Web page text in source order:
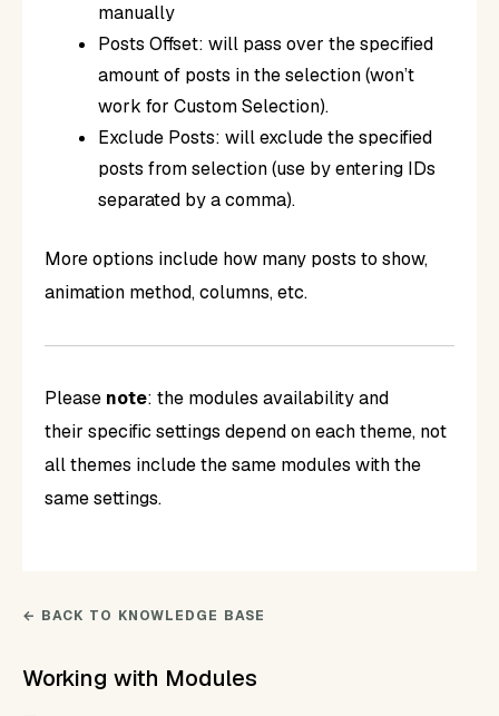
manually
Posts Offset: will pass over the specified
amount of posts in the selection (won’t
work for Custom Selection).
Exclude Posts: will exclude the specified
posts from selection (use by entering IDs
separated by a comma).
More options include how many posts to show,
animation method, columns, etc.
Please note: the modules availability and
their specific settings depend on each theme, not
all themes include the same modules with the
same settings.
← BACK TO KNOWLEDGE BASE
Working with Modules